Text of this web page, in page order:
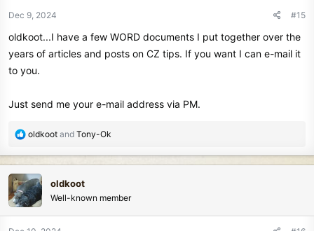
n
:
Dec 9, 2024 #15
oldkoot...I have a few WORD documents I put together over the
years of articles and posts on CZ tips. If you want I can e-mail it
to you.
Just send me your e-mail address via PM.
R
c
t
i
o
n
oldkoot and Tony-Ok
oldkoot
Well-known member